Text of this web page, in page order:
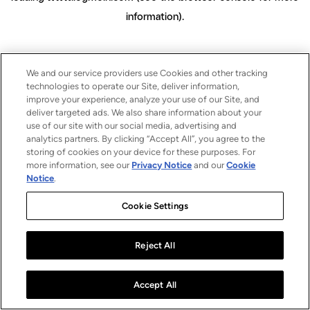
information).
We and our service providers use Cookies and other tracking
technologies to operate our Site, deliver information,
improve your experience, analyze your use of our Site, and
deliver targeted ads. We also share information about your
use of our site with our social media, advertising and
analytics partners. By clicking “Accept All”, you agree to the
storing of cookies on your device for these purposes. For
more information, see our Privacy Notice and ourCookie
Notice.
Cookie Settings
Reject All
Accept All